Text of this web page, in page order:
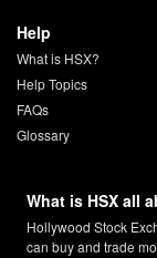
Help
What is HSX?
Help Topics
FAQs
Glossary
What is HSX all
Hollywood Stock
can buy and trade